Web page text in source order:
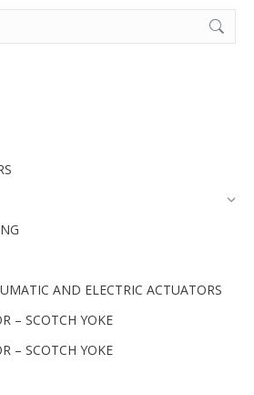
AND ELECTRIC ACTUATORS
– SCOTCH YOKE
– SCOTCH YOKE